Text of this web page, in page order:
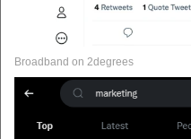
Broadband on 2degrees